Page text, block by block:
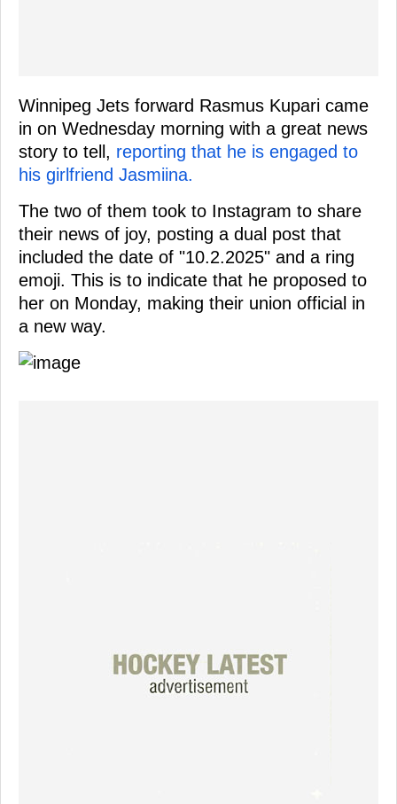
Winnipeg Jets forward Rasmus Kupari came
in on Wednesday morning with a great news
story to tell, reporting that he is engaged to
his girlfriend Jasmiina.
The two of them took to Instagram to share
their news of joy, posting a dual post that
included the date of "10.2.2025" and a ring
emoji. This is to indicate that he proposed to
her on Monday, making their union official in
a new way.